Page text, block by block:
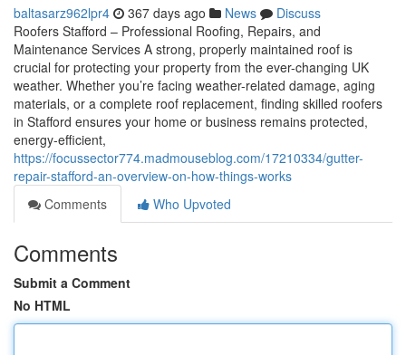
baltasarz962lpr4 367 days ago News
Discuss
Roofers Stafford – Professional Roofing, Repairs, and
Maintenance Services A strong, properly maintained roof is
crucial for protecting your property from the ever-changing UK
weather. Whether you’re facing weather-related damage, aging
materials, or a complete roof replacement, finding skilled roofers
in Stafford ensures your home or business remains protected,
energy-efficient,
https://focussector774.madmouseblog.com/17210334/gutter-
repair-stafford-an-overview-on-how-things-works
Comments
Who Upvoted
Comments
Submit a Comment
No HTML